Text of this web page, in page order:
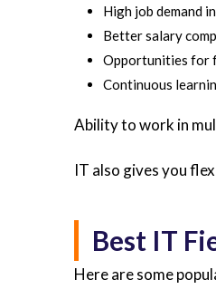
High job demand
Better salary
Opportunities for
Continuous
Ability to work in
IT also gives you
Best IT
Here are some